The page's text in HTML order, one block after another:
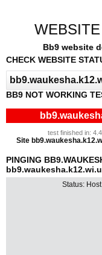
WEBSITE
Bb9 website
CHECK WEBSITE
BB9 NOT WORKING
test finished in:
Site
PINGING
Status: